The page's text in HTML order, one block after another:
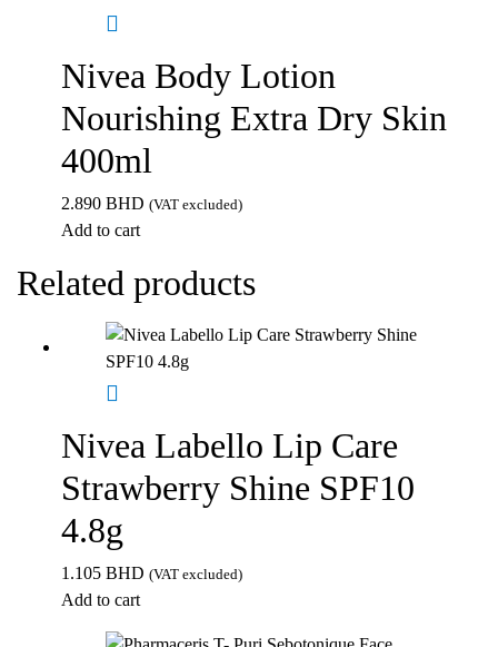
Nivea Body Lotion
Nourishing Extra Dry Skin
400ml
2.890 BHD (VAT excluded)
Add to cart
Related products
Nivea Labello Lip Care
Strawberry Shine SPF10
4.8g
1.105 BHD (VAT excluded)
Add to cart